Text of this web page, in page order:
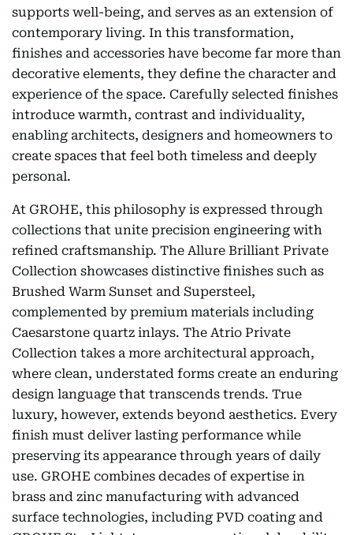
supports well-being, and serves as an extension of
contemporary living. In this transformation,
finishes and accessories have become far more than
decorative elements, they define the character and
experience of the space. Carefully selected finishes
introduce warmth, contrast and individuality,
enabling architects, designers and homeowners to
create spaces that feel both timeless and deeply
personal.
At GROHE, this philosophy is expressed through
collections that unite precision engineering with
refined craftsmanship. The Allure Brilliant Private
Collection showcases distinctive finishes such as
Brushed Warm Sunset and Supersteel,
complemented by premium materials including
Caesarstone quartz inlays. The Atrio Private
Collection takes a more architectural approach,
where clean, understated forms create an enduring
design language that transcends trends. True
luxury, however, extends beyond aesthetics. Every
finish must deliver lasting performance while
preserving its appearance through years of daily
use. GROHE combines decades of expertise in
brass and zinc manufacturing with advanced
surface technologies, including PVD coating and